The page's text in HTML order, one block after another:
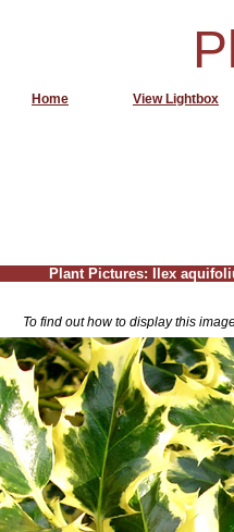
Plant Pictures: Ilex
View Lightbox
Home
To find out how to display this